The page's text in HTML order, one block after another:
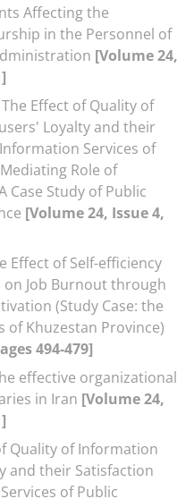
Affecting the
in the Personnel of
[Volume 24,
The Effect of Quality of
Loyalty and their
Services of
Role of
Case Study of Public
[Volume 24, Issue 4,
Effect of Self-efficiency
Job Burnout through
(Study Case: the
of Khuzestan Province)
494-479]
effective organizational
in Iran [Volume 24,
Quality of Information
and their Satisfaction
of Public